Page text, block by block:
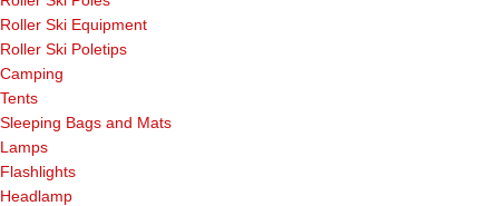
Roller Ski Equipment
Roller Ski Poletips
Camping
Tents
Sleeping Bags and Mats
Lamps
Flashlights
Headlamp